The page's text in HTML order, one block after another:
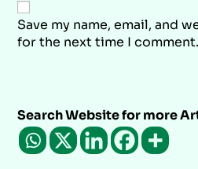
Save my name, email, and
for the next time I comment.
Search Website for more